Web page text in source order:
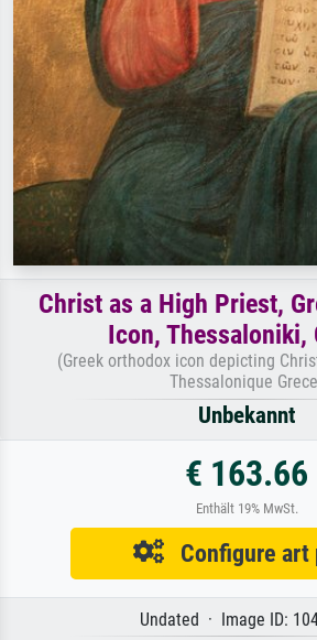
Christ as a High Priest,
Icon, Thessaloniki,
(Greek orthodox icon depicting
Thessalonique
Unbekannt
€ 163.66
Enthält 19% MwSt.
Configure art
Undated · Image ID: